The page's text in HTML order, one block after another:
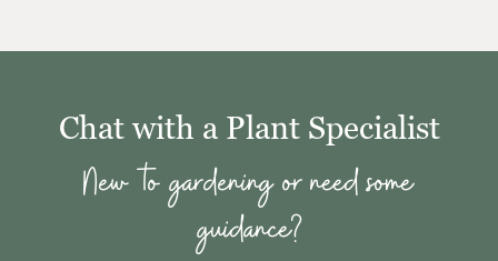
Chat with a Plant Specialist
New to gardening or need some
guidance?